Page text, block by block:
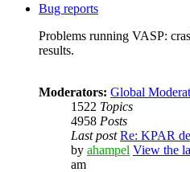
Bug reports
Problems running VASP:
results.
Moderators: Global
1522 Topics
4958 Posts
Last post Re: KPAR
by ahampel View the
am